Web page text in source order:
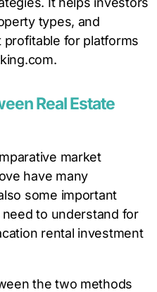
types, and
for platforms
Real Estate
market
have many
some important
to understand for
rental investment
the two methods